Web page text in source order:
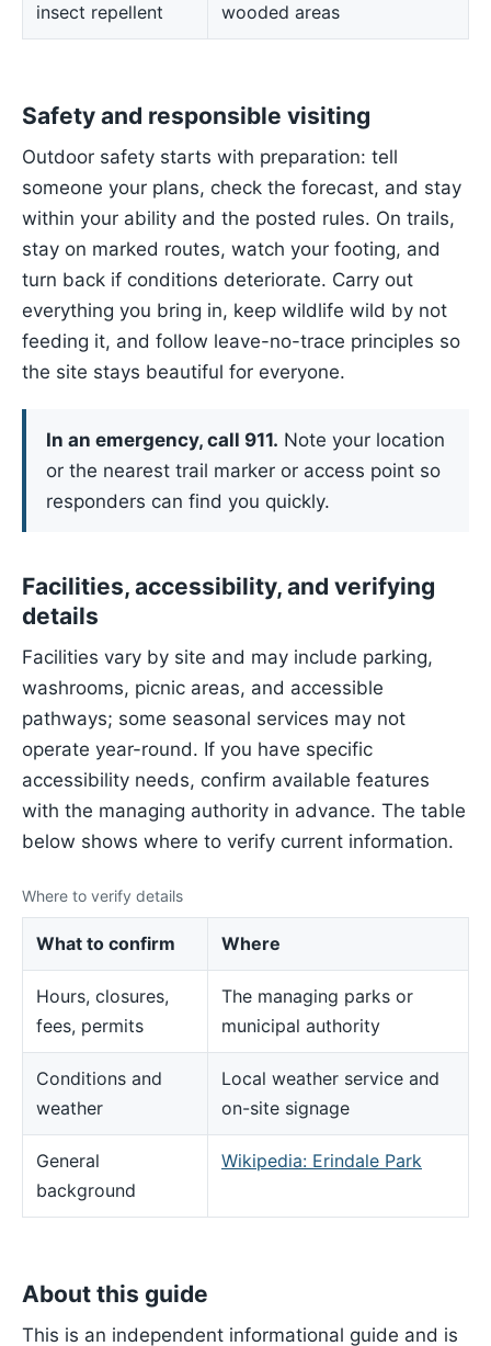
insect repellent
wooded areas
Safety and responsible visiting
Outdoor safety starts with preparation: tell
someone your plans, check the forecast, and stay
within your ability and the posted rules. On trails,
stay on marked routes, watch your footing, and
turn back if conditions deteriorate. Carry out
everything you bring in, keep wildlife wild by not
feeding it, and follow leave-no-trace principles so
the site stays beautiful for everyone.
In an emergency, call 911. Note your location
or the nearest trail marker or access point so
responders can find you quickly.
Facilities, accessibility, and verifying
details
Facilities vary by site and may include parking,
washrooms, picnic areas, and accessible
pathways; some seasonal services may not
operate year-round. If you have specific
accessibility needs, confirm available features
with the managing authority in advance. The table
below shows where to verify current information.
Where to verify details
What to confirm Where
Hours, closures,
fees, permits
The managing parks or
municipal authority
Conditions and
weather
Local weather service and
on-site signage
General
background
Wikipedia: Erindale Park
About this guide
This is an independent informational guide and is